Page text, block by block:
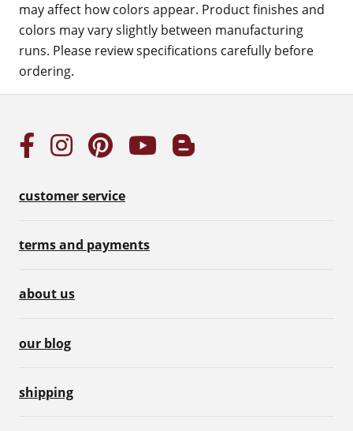
may affect how colors appear. Product finishes and
colors may vary slightly between manufacturing
runs. Please review specifications carefully before
ordering.
customer service
terms and payments
about us
our blog
shipping